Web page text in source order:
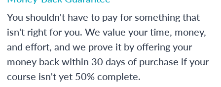
You shouldn't have to pay for something that
isn't right for you. We value your time, money,
and effort, and we prove it by offering your
money back within 30 days of purchase if your
course isn't yet 50% complete.